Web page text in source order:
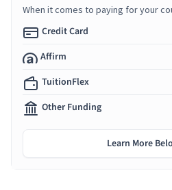
When it comes to paying for your
Credit Card
Affirm
TuitionFlex
Other Funding
Learn More